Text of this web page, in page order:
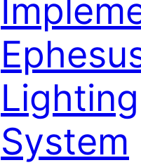
Lighting
System